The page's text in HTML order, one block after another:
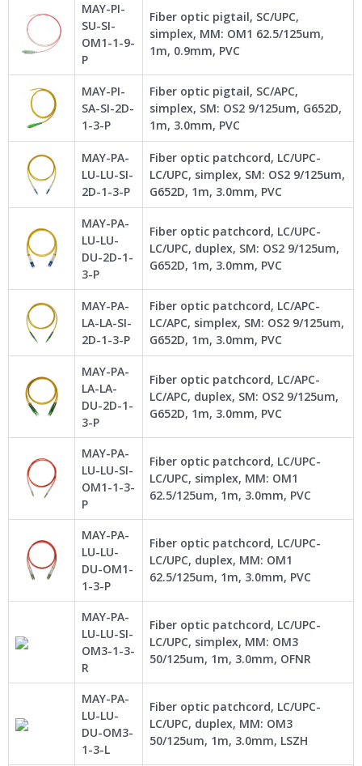
MAY-PI-
SU-SI-
OM1-1-9-
P
Fiber optic pigtail, SC/UPC,
simplex, MM: OM1 62.5/125um,
1m, 0.9mm, PVC
MAY-PI-
SA-SI-2D-
1-3-P
Fiber optic pigtail, SC/APC,
simplex, SM: OS2 9/125um, G652D,
1m, 3.0mm, PVC
MAY-PA-
LU-LU-SI-
2D-1-3-P
Fiber optic patchcord, LC/UPC-
LC/UPC, simplex, SM: OS2 9/125um,
G652D, 1m, 3.0mm, PVC
MAY-PA-
LU-LU-
DU-2D-1-
3-P
Fiber optic patchcord, LC/UPC-
LC/UPC, duplex, SM: OS2 9/125um,
G652D, 1m, 3.0mm, PVC
MAY-PA-
LA-LA-SI-
2D-1-3-P
Fiber optic patchcord, LC/APC-
LC/APC, simplex, SM: OS2 9/125um,
G652D, 1m, 3.0mm, PVC
MAY-PA-
LA-LA-
DU-2D-1-
3-P
Fiber optic patchcord, LC/APC-
LC/APC, duplex, SM: OS2 9/125um,
G652D, 1m, 3.0mm, PVC
MAY-PA-
LU-LU-SI-
OM1-1-3-
P
Fiber optic patchcord, LC/UPC-
LC/UPC, simplex, MM: OM1
62.5/125um, 1m, 3.0mm, PVC
MAY-PA-
LU-LU-
DU-OM1-
1-3-P
Fiber optic patchcord, LC/UPC-
LC/UPC, duplex, MM: OM1
62.5/125um, 1m, 3.0mm, PVC
MAY-PA-
LU-LU-SI-
OM3-1-3-
R
Fiber optic patchcord, LC/UPC-
LC/UPC, simplex, MM: OM3
50/125um, 1m, 3.0mm, OFNR
MAY-PA-
LU-LU-
DU-OM3-
1-3-L
Fiber optic patchcord, LC/UPC-
LC/UPC, duplex, MM: OM3
50/125um, 1m, 3.0mm, LSZH